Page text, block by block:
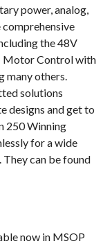
power, analog,
the 48V
Motor Control with
others.
solutions
designs and get to
250 Winning
for a wide
can be found
now in MSOP